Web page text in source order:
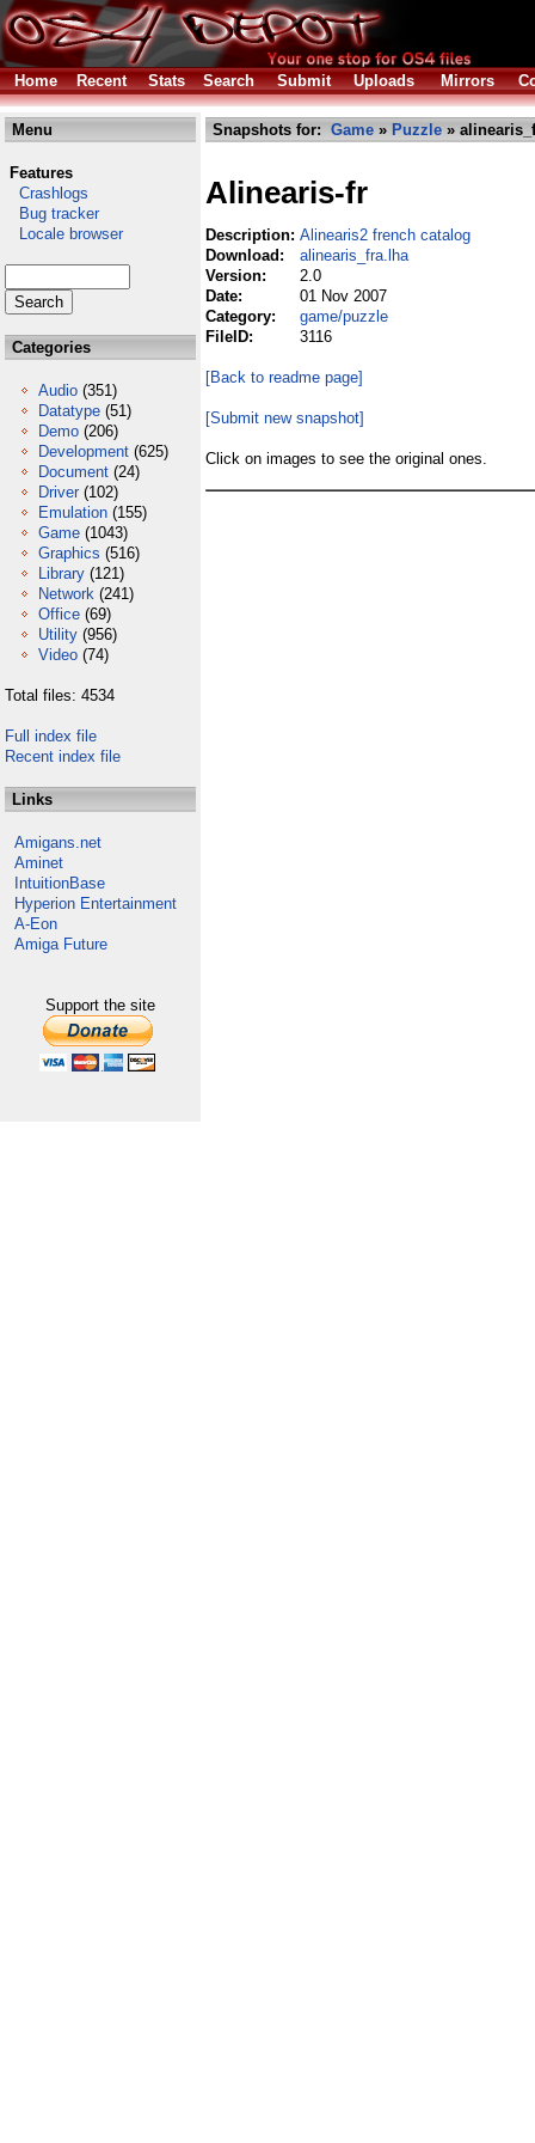
Home Recent Stats Search Submit Uploads Mirrors
Menu
Features
Crashlogs
Bug tracker
Locale browser
Categories
Audio (351)
Datatype (51)
Demo (206)
Development (625)
Document (24)
Driver (102)
Emulation (155)
Game (1043)
Graphics (516)
Library (121)
Network (241)
Office (69)
Utility (956)
Video (74)
Total files: 4534
Full index file
Recent index file
Links
Amigans.net
Aminet
IntuitionBase
Hyperion Entertainment
A-Eon
Amiga Future
Support the site
Snapshots for: Game » Puzzle »
Alinearis-fr
Description: Alinearis2 french catalog
Download:
alinearis_fra.lha
Version:
2.0
Date:
01 Nov 2007
Category:
game/puzzle
FileID:
3116
[Back to readme page]
[Submit new snapshot]
Click on images to see the original ones.